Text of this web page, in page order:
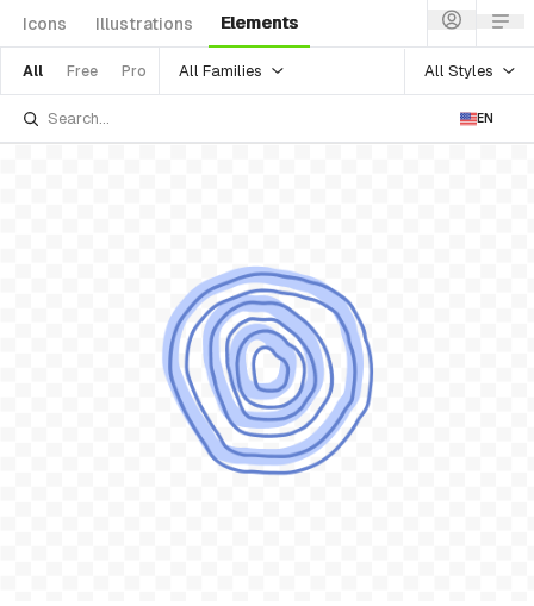
Icons Illustrations Elements
All Free Pro All Families All Styles
EN